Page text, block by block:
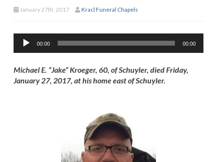
January 27th, 2017 Kracl Funeral Chapels
Audio
Player
00:00 00:00
Michael E. “Jake” Kroeger, 60, of Schuyler, died Friday,
January 27, 2017, at his home east of Schuyler.